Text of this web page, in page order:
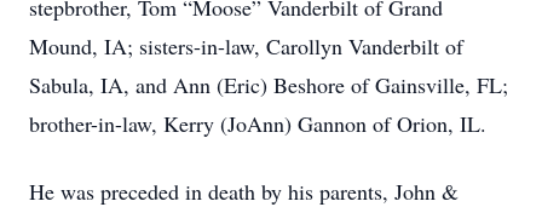
stepbrother, Tom “Moose” Vanderbilt of Grand
Mound, IA; sisters-in-law, Carollyn Vanderbilt of
Sabula, IA, and Ann (Eric) Beshore of Gainsville, FL;
brother-in-law, Kerry (JoAnn) Gannon of Orion, IL.
He was preceded in death by his parents, John &